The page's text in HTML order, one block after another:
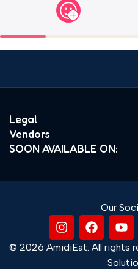
Legal
Vendors
SOON AVAILABLE ON:
Our
© 2026 AmidiEat. All rights